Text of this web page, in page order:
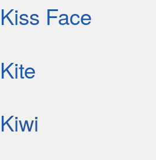
Kiss Face
Kite
Kiwi